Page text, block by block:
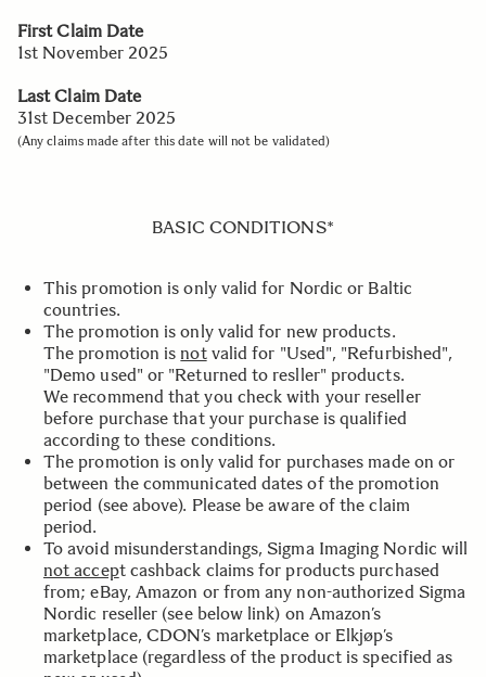
First Claim Date
1st November 2025
Last Claim Date
31st December 2025
(Any claims made after this date will not be validated)
BASIC CONDITIONS*
This promotion is only valid for Nordic or Baltic
countries.
The promotion is only valid for new products.
The promotion is notvalid for "Used", "Refurbished",
"Demo used" or "Returned to resller" products.
We recommend that you check with your reseller
before purchase that your purchase is qualified
according to these conditions.
The promotion is only valid for purchases made on or
between the communicated dates of the promotion
period (see above). Please be aware of the claim
period.
To avoid misunderstandings, Sigma Imaging Nordic will
not accept cashback claims for products purchased
from; eBay, Amazon or from any non-authorized Sigma
Nordic reseller (see below link) on Amazon’s
marketplace, CDON’s marketplace or Elkjøp’s
marketplace (regardless of the product is specified as